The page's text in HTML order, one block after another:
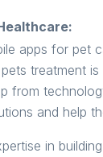
apps for pet
treatment
from
and help
in